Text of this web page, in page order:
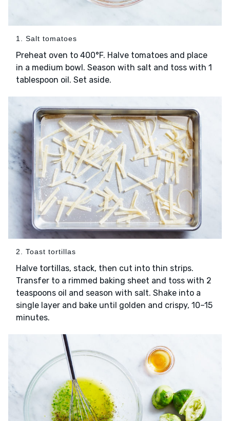
1. Salt tomatoes
Preheat oven to 400°F. Halve tomatoes and place
in a medium bowl. Season with salt and toss with 1
tablespoon oil. Set aside.
2. Toast tortillas
Halve tortillas, stack, then cut into thin strips.
Transfer to a rimmed baking sheet and toss with 2
teaspoons oil and season with salt. Shake into a
single layer and bake until golden and crispy, 10–15
minutes.